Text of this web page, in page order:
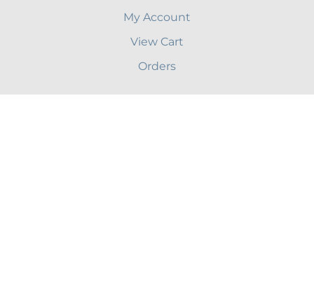
My Account
View Cart
Orders